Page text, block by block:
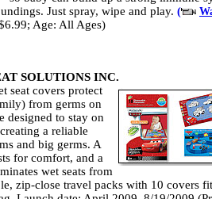
Just spray, wipe and play. (
Age: All Ages)
SOLUTIONS INC.
seat covers protect
from germs on
designed to stay on
a reliable
and big germs. A
for comfort, and a
wet seats from
zip-close travel packs with 10 covers fit